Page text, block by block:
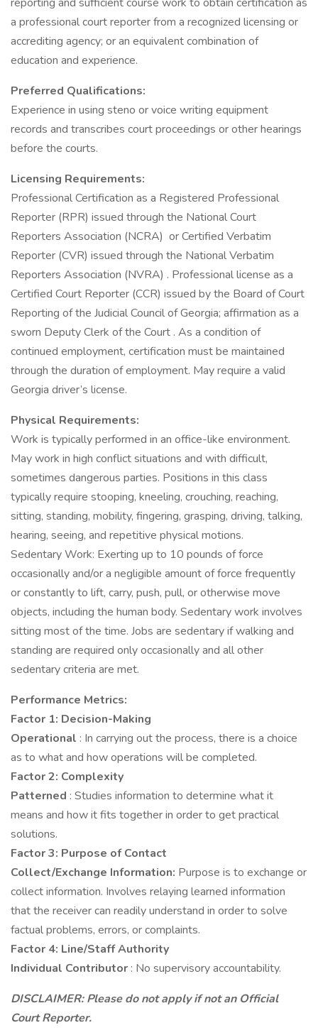
a professional court reporter from a recognized licensing or
accrediting agency; or an equivalent combination of
education and experience.
Preferred Qualifications:
Experience in using steno or voice writing equipment
records and transcribes court proceedings or other hearings
before the courts.
Licensing Requirements:
Professional Certification as a Registered Professional
Reporter (RPR) issued through the National Court
Reporters Association (NCRA) or Certified Verbatim
Reporter (CVR) issued through the National Verbatim
Reporters Association (NVRA) . Professional license as a
Certified Court Reporter (CCR) issued by the Board of Court
Reporting of the Judicial Council of Georgia; affirmation as a
sworn Deputy Clerk of the Court . As a condition of
continued employment, certification must be maintained
through the duration of employment. May require a valid
Georgia driver’s license.
Physical Requirements:
Work is typically performed in an office-like environment.
May work in high conflict situations and with difficult,
sometimes dangerous parties. Positions in this class
typically require stooping, kneeling, crouching, reaching,
sitting, standing, mobility, fingering, grasping, driving, talking,
hearing, seeing, and repetitive physical motions.
Sedentary Work: Exerting up to 10 pounds of force
occasionally and/or a negligible amount of force frequently
or constantly to lift, carry, push, pull, or otherwise move
objects, including the human body. Sedentary work involves
sitting most of the time. Jobs are sedentary if walking and
standing are required only occasionally and all other
sedentary criteria are met.
Performance Metrics:
Factor 1: Decision-Making
Operational : In carrying out the process, there is a choice
as to what and how operations will be completed.
Factor 2: Complexity
Patterned : Studies information to determine what it
means and how it fits together in order to get practical
solutions.
Factor 3: Purpose of Contact
Collect/Exchange Information: Purpose is to exchange or
collect information. Involves relaying learned information
that the receiver can readily understand in order to solve
factual problems, errors, or complaints.
Factor 4: Line/Staff Authority
Individual Contributor : No supervisory accountability.
DISCLAIMER: Please do not apply if not an Official
Court Reporter.